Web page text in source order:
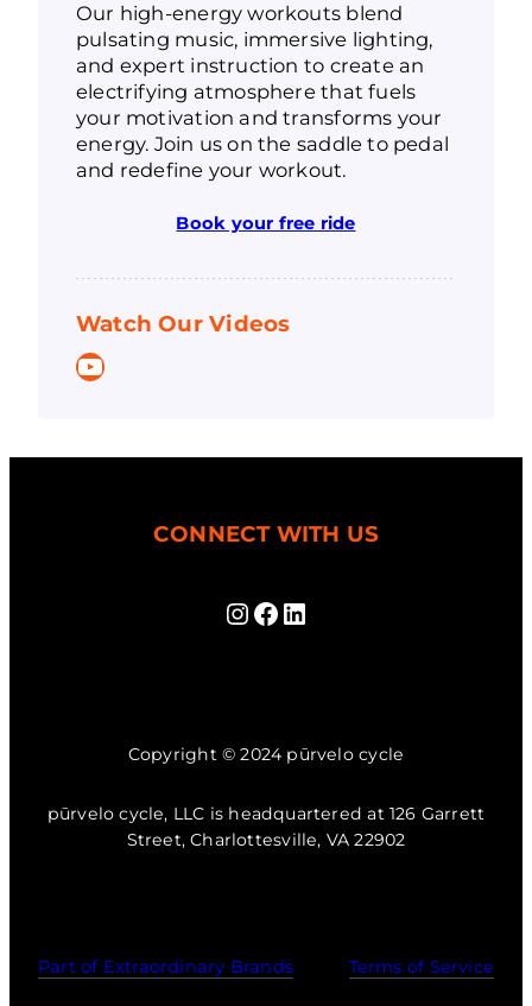
Our high-energy workouts blend
pulsating music, immersive lighting,
and expert instruction to create an
electrifying atmosphere that fuels
your motivation and transforms your
energy. Join us on the saddle to pedal
and redefine your workout.
Book your free ride
Watch Our Videos
YouTube
CONNECT WITH US
Instagram
Facebook
LinkedIn
Copyright © 2024 pūrvelo cycle
pūrvelo cycle, LLC is headquartered at 126 Garrett
Street, Charlottesville, VA 22902
Part of Extraordinary Brands Terms of Service